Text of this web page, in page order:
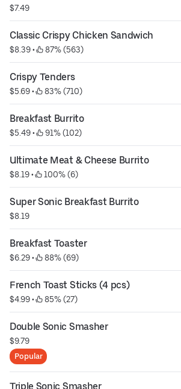
$7.49
Classic Crispy Chicken Sandwich
$8.39 • 87% (563)
Crispy Tenders
$5.69 • 83% (710)
Breakfast Burrito
$5.49 • 91% (102)
Ultimate Meat & Cheese Burrito
$8.19 • 100% (6)
Super Sonic Breakfast Burrito
$8.19
Breakfast Toaster
$6.29 • 88% (69)
French Toast Sticks (4 pcs)
$4.99 • 85% (27)
Double Sonic Smasher
$9.79
Popular
Triple Sonic Smasher